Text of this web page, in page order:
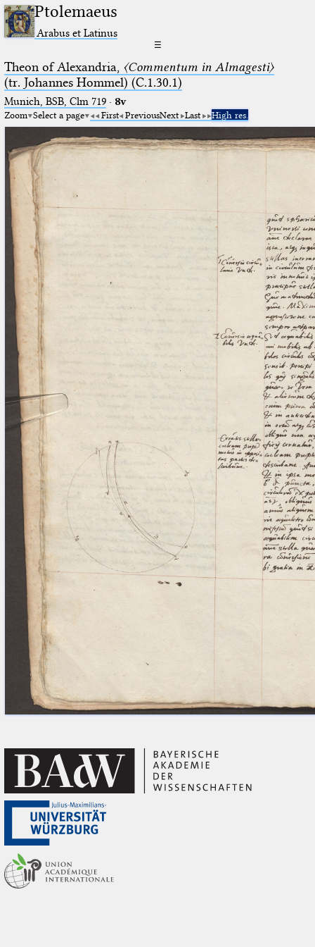
Ptolemaeus
Arabus et Latinus
☰
Theon of Alexandria, 〈Commentum in Almagesti〉
(tr. Johannes Hommel) (C.1.30.1)
Munich, BSB, Clm 719· 8v
Zoom Select a page First PreviousNext Last High res.